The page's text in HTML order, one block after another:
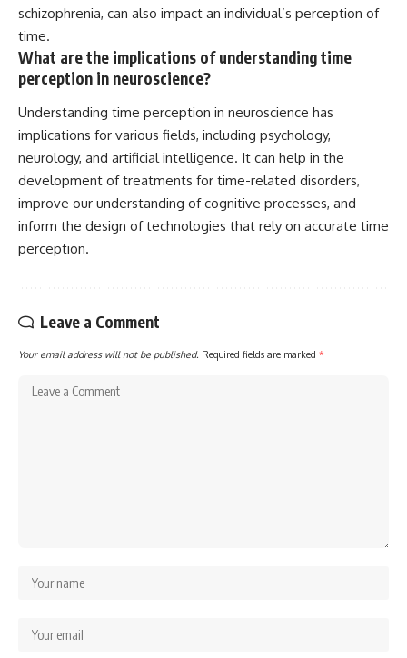
schizophrenia, can also impact an individual’s perception of
time.
What are the implications of understanding time
perception in neuroscience?
Understanding time perception in neuroscience has
implications for various fields, including psychology,
neurology, and artificial intelligence. It can help in the
development of treatments for time-related disorders,
improve our understanding of cognitive processes, and
inform the design of technologies that rely on accurate time
perception.
Leave a Comment
Your email address will not be published. Required fields are marked *